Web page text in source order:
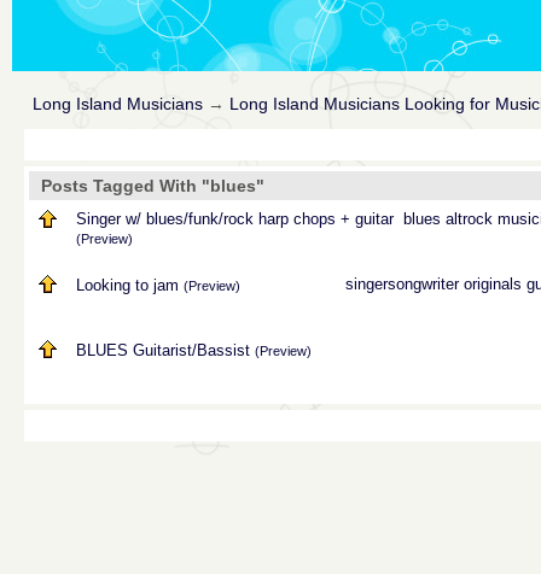
Long Island Musicians→ Long Island Musicians Looking for
Posts Tagged With "blues"
blues altrock
Singer w/ blues/funk/rock harp chops + guitar
(Preview)
singersongwriter originals
Looking to jam (Preview)
BLUES Guitarist/Bassist (Preview)